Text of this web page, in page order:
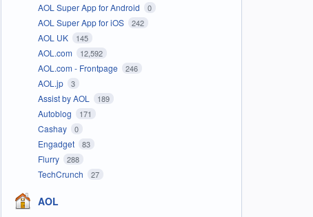
AOL Super App for Android 0
AOL Super App for iOS 242
AOL UK 145
AOL.com 12,592
AOL.com - Frontpage 246
AOL.jp 3
Assist by AOL 189
Autoblog 171
Cashay 0
Engadget 83
Flurry 288
TechCrunch 27
AOL